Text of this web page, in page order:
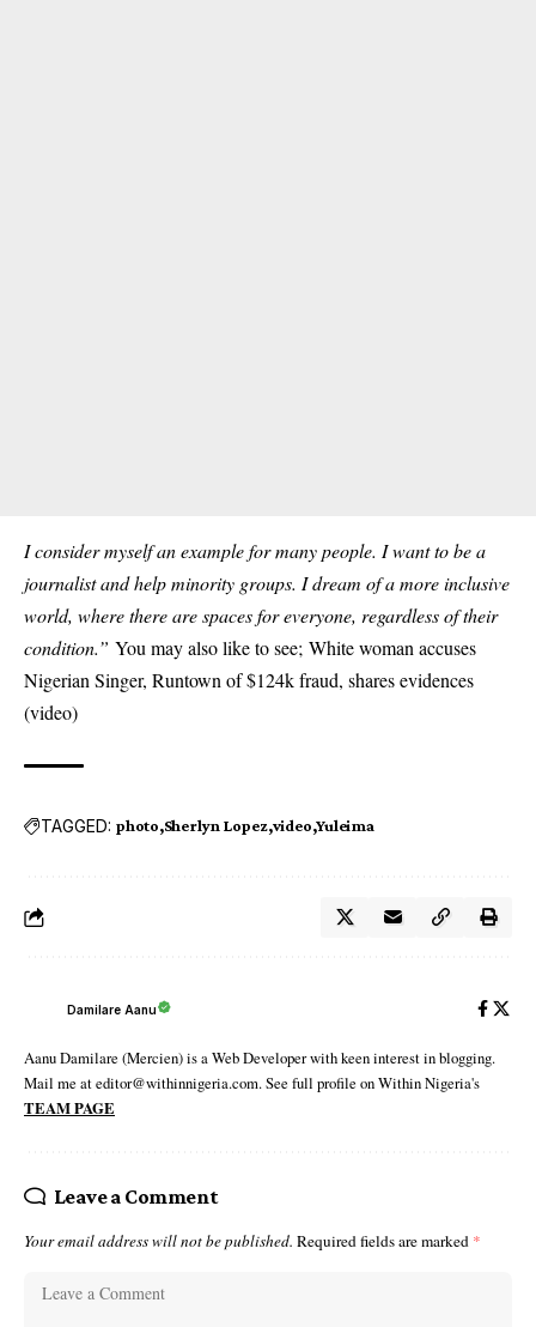
I consider myself an example for many people. I want to be a
journalist and help minority groups. I dream of a more inclusive
world, where there are spaces for everyone, regardless of their
condition.” You may also like to see; White woman accuses
Nigerian Singer, Runtown of $124k fraud, shares evidences
(video)
TAGGED: photo Sherlyn Lopez video Yuleima
Damilare Aanu
Aanu Damilare (Mercien) is a Web Developer with keen interest in blogging.
Mail me at editor@withinnigeria.com. See full profile on Within Nigeria's
TEAM PAGE
Leave a Comment
Your email address will not be published. Required fields are marked *